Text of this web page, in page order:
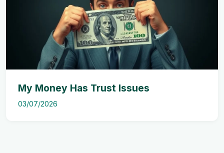
My Money Has Trust Issues
03/07/2026